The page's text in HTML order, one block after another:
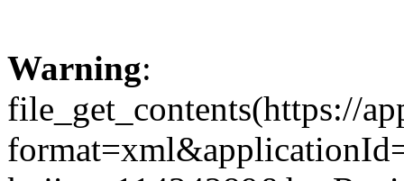
Warning:
file_get_contents(https://